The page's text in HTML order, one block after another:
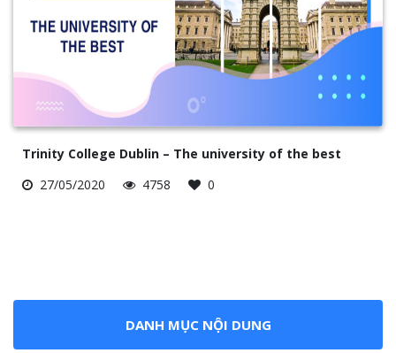
Trinity College Dublin – The university of the best
27/05/2020
4758 0
DANH MỤC NỘI DUNG